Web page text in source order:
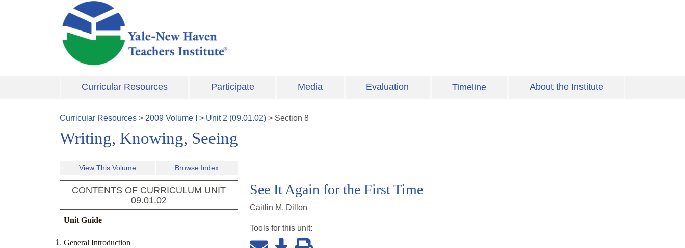
Skip to main content
Curricular Resources Participate Media Evaluation Timeline About the Institute
Curricular Resources > 2009 Volume > Unit2 (09.01.02) > Section 8
Writing, Knowing, Seeing
View This Volume Browse Index
CONTENTS OF CURRICULUM UNIT
09.01.02
Unit Guide
General Introduction
See It Again for the First Time
Caitlin M. Dillon
Tools for this unit: